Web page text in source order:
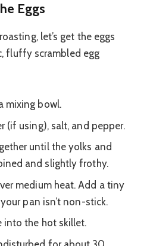
Eggs
let’s get the eggs
fluffy scrambled egg
mixing bowl.
(if using), salt, and pepper.
until the yolks and
and slightly frothy.
medium heat. Add a tiny
pan isn’t non-stick.
into the hot skillet.